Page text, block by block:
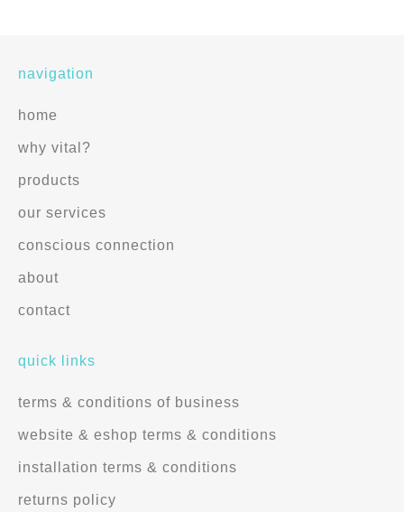
navigation
home
why vital?
products
our services
conscious connection
about
contact
quick links
terms & conditions of business
website & eshop terms & conditions
installation terms & conditions
returns policy